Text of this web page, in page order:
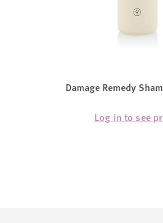
Damage Remedy
Log in to see